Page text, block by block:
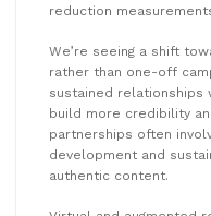
reduction
We’re seeing a shift
rather than one-off
sustained relationships
build more credibility
partnerships often
development and
authentic content.